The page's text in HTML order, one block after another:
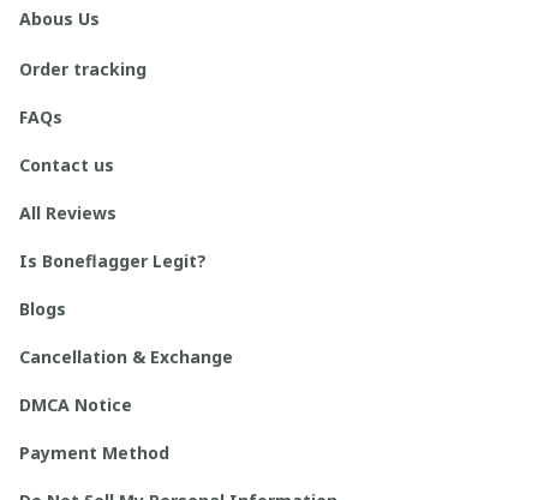
Abous Us
Order tracking
FAQs
Contact us
All Reviews
Is Boneflagger Legit?
Blogs
Cancellation & Exchange
DMCA Notice
Payment Method